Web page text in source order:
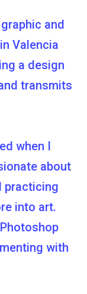
and
Valencia
a design
transmits
when I
about
practicing
into art.
with